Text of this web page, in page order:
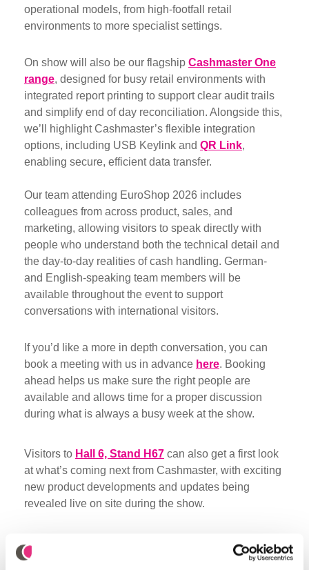
operational models, from high-footfall retail
environments to more specialist settings.
On show will also be our flagship Cashmaster One
range, designed for busy retail environments with
integrated report printing to support clear audit trails
and simplify end of day reconciliation. Alongside this,
we’ll highlight Cashmaster’s flexible integration
options, including USB Keylink and QR Link,
enabling secure, efficient data transfer.
Our team attending EuroShop 2026 includes
colleagues from across product, sales, and
marketing, allowing visitors to speak directly with
people who understand both the technical detail and
the day-to-day realities of cash handling. German-
and English-speaking team members will be
available throughout the event to support
conversations with international visitors.
If you’d like a more in depth conversation, you can
book a meeting with us in advance here. Booking
ahead helps us make sure the right people are
available and allows time for a proper discussion
during what is always a busy week at the show.
Visitors to Hall 6, Stand H67 can also get a first look
at what’s coming next from Cashmaster, with exciting
new product developments and updates being
revealed live on site during the show.